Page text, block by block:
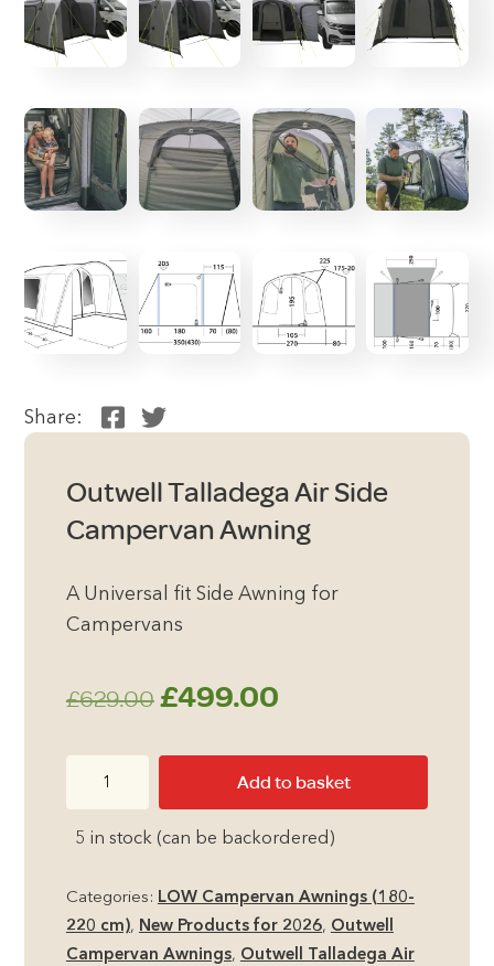
Share:
Outwell Talladega Air Side
Campervan Awning
A Universal fit Side Awning for
Campervans
£629.00 Original
£629.00.
£499.00Current
is:
£499.00.
Add to basket
5 in stock (can be backordered)
Categories: LOW Campervan Awnings (180-
220 cm), New Products for 2026, Outwell
Campervan Awnings, Outwell Talladega Air